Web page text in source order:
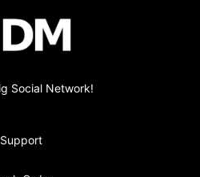
Social Network!
Support